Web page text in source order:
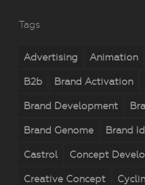
Tags
Advertising Animation
B2b Brand Activation
Brand Development
Brand Genome Brand
Castrol Concept
Creative Concept